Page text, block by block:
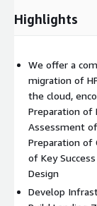
compliance
Setup Landing
sophisticated
network
Setup the
Performance
cloud using
Shortlist pilot
Highlights
We offer a
migration of
the cloud,
Preparation of
Assessment
Preparation of
of Key
Design
Develop